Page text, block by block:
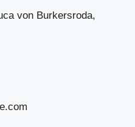
von Burkersroda,